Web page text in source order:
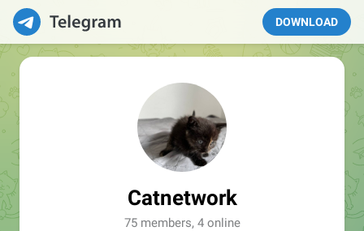
DOWNLOAD
Catnetwork
75 members, 4 online